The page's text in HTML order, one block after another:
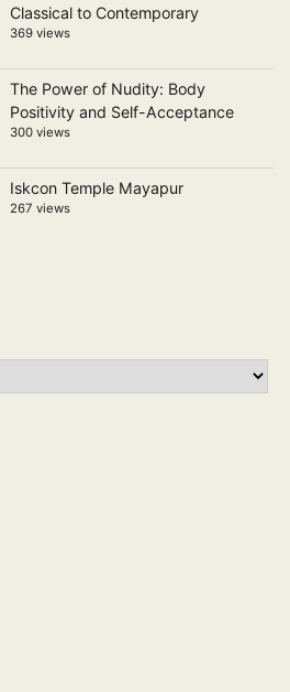
Classical to Contemporary
369 views
The Power of Nudity: Body
Positivity and Self-Acceptance
300 views
Iskcon Temple Mayapur
267 views